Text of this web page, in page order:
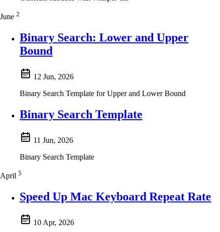
June 2
Binary Search: Lower and Upper
Bound
12 Jun, 2026
Binary Search Template for Upper and Lower Bound
Binary Search Template
11 Jun, 2026
Binary Search Template
April 5
Speed Up Mac Keyboard Repeat Rate
10 Apr, 2026